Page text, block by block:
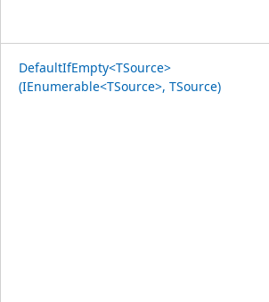
DefaultIfEmpty<TSource>
(IEnumerable<TSource>, TSource)